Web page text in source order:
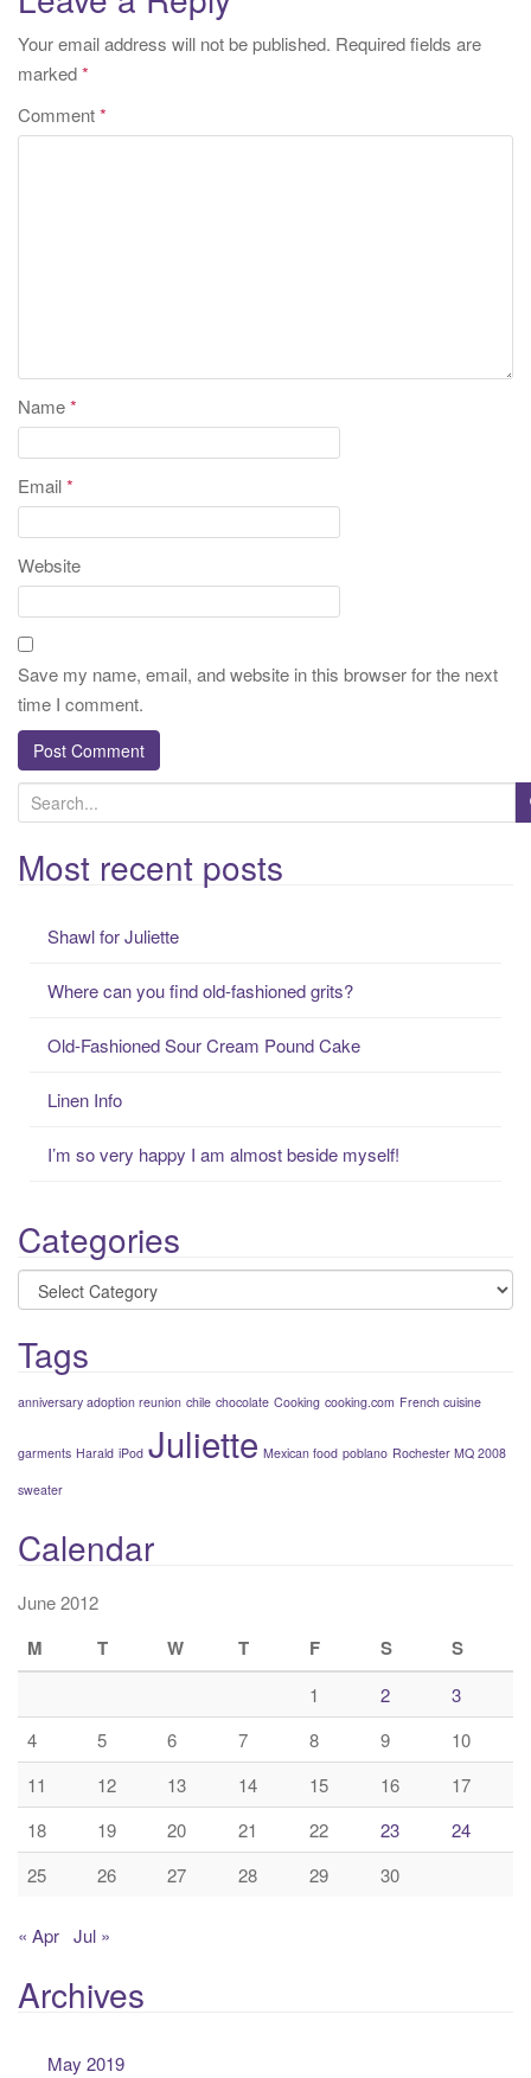
Your email address will not be published. Required fields are
marked*
Comment*
Name*
Email*
Website
Save my name, email, and website in this browser for the next
time I comment.
e
a
rMost recent posts
Shawl for Juliette
Where can you find old-fashioned grits?
Old-Fashioned Sour Cream Pound Cake
Linen Info
I’m so very happy I am almost beside myself!
Categories
Categories
Tags
anniversary adoption reunion chile chocolate Cooking cooking.com French cuisine
garments Harald iPod Juliette Mexican food poblano Rochester MQ 2008
sweater
Calendar
June 2012
M T W T F S S
1 2
3
4
5 6 7 8 9
10
11
12 13 14 15 16
17
18
19 20 21 22 23
24
25
26 27 28 29 30
« Apr Jul »
Archives
May 2019